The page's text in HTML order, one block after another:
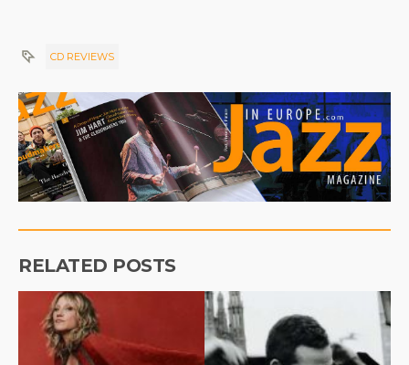
CD REVIEWS
RELATED POSTS